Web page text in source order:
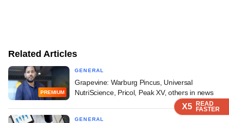
X5 READ
FASTER
X5 READ
FASTER
X5 READ
FASTER
Related Articles
PREMIUM
GENERAL
Grapevine: Warburg Pincus, Universal
NutriScience, Pricol, Peak XV, others in news
GENERAL